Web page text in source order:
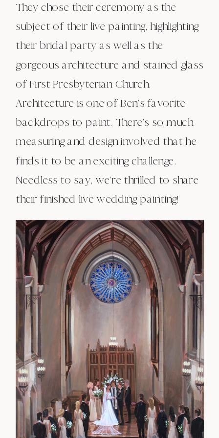
They chose their ceremony as the
subject of their live painting, highlighting
their bridal party as well as the
gorgeous architecture and stained glass
of First Presbyterian Church.
Architecture is one of Ben’s favorite
backdrops to paint. There’s so much
measuring and design involved that he
finds it to be an exciting challenge.
Needless to say, we’re thrilled to share
their finished live wedding painting!